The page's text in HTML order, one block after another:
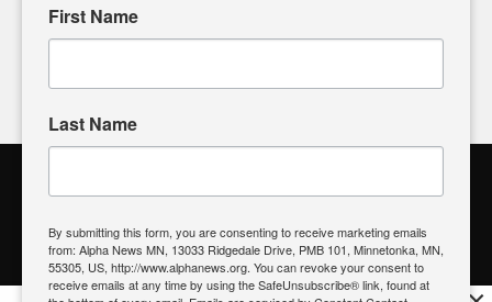
Alpha News Citizen Engagement
Register to Vote| Voting Location| What's On My Ballot?|
Contact Your Elected Official
First Name
Last Name
By submitting this form, you are consenting to receive marketing emails
from: Alpha News MN, 13033 Ridgedale Drive, PMB 101, Minnetonka, MN,
55305, US, http://www.alphanews.org. You can revoke your consent to
receive emails at any time by using the SafeUnsubscribe® link, found at